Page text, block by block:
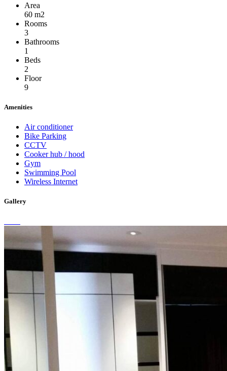
Area
60 m2
Rooms
3
Bathrooms
1
Beds
2
Floor
9
Amenities
Air conditioner
Bike Parking
CCTV
Cooker hub / hood
Gym
Swimming Pool
Wireless Internet
Gallery